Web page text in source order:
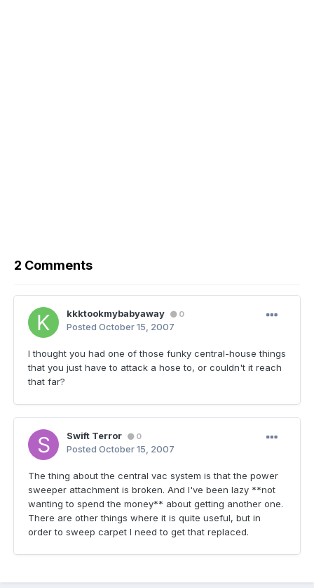
2 Comments
kkktookmybabyaway 0
Posted October 15, 2007
I thought you had one of those funky central-house things
that you just have to attack a hose to, or couldn't it reach
that far?
Swift Terror 0
Posted October 15, 2007
The thing about the central vac system is that the power
sweeper attachment is broken. And I've been lazy **not
wanting to spend the money** about getting another one.
There are other things where it is quite useful, but in
order to sweep carpet I need to get that replaced.